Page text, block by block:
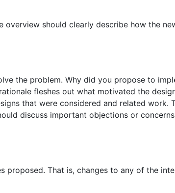
overview should clearly describe how the
the problem. Why did you propose to
fleshes out what motivated the
that were considered and related work.
discuss important objections or
proposed. That is, changes to any of the